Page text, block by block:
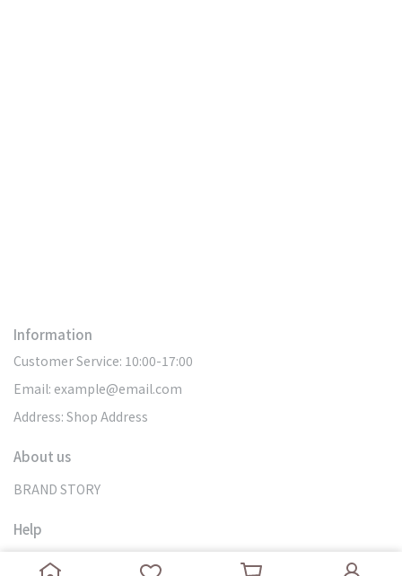
Information
Customer Service: 10:00-17:00
Email: example@email.com
Address: Shop Address
About us
BRAND STORY
Help
SEARCH DOMESTIC DELIVERY MY ACCOUNT OVERSEAS